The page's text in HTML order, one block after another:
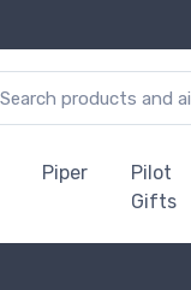
Piper
Pilot
Gifts